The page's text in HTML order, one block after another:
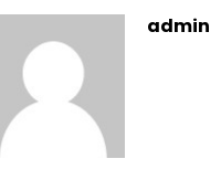
admin